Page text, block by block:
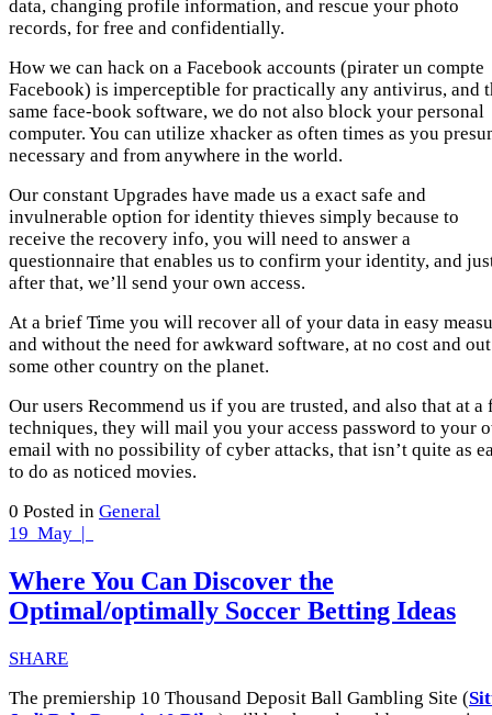
data, changing profile information, and rescue your photo
records, for free and confidentially.
How we can hack on a Facebook accounts (pirater un compte
Facebook) is imperceptible for practically any antivirus, and
same face-book software, we do not also block your personal
computer. You can utilize xhacker as often times as you
necessary and from anywhere in the world.
Our constant Upgrades have made us a exact safe and
invulnerable option for identity thieves simply because to
receive the recovery info, you will need to answer a
questionnaire that enables us to confirm your identity, and
after that, we’ll send your own access.
At a brief Time you will recover all of your data in easy
and without the need for awkward software, at no cost and
some other country on the planet.
Our users Recommend us if you are trusted, and also that at a
techniques, they will mail you your access password to your
email with no possibility of cyber attacks, that isn’t quite as
to do as noticed movies.
0 Posted in General
19 May |
Where You Can Discover the
Optimal/optimally Soccer Betting Ideas
SHARE
The premiership 10 Thousand Deposit Ball Gambling Site (